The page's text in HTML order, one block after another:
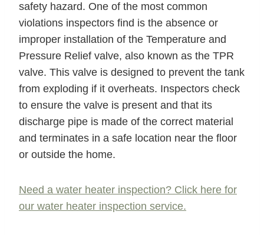
safety hazard. One of the most common
violations inspectors find is the absence or
improper installation of the Temperature and
Pressure Relief valve, also known as the TPR
valve. This valve is designed to prevent the tank
from exploding if it overheats. Inspectors check
to ensure the valve is present and that its
discharge pipe is made of the correct material
and terminates in a safe location near the floor
or outside the home.
Need a water heater inspection? Click here for
our water heater inspection service.